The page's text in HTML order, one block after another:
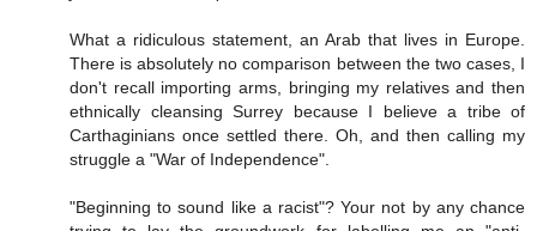
What a ridiculous statement, an Arab that lives in Europe.
There is absolutely no comparison between the two cases, I
don't recall importing arms, bringing my relatives and then
ethnically cleansing Surrey because I believe a tribe of
Carthaginians once settled there. Oh, and then calling my
struggle a "War of Independence".
"Beginning to sound like a racist"? Your not by any chance